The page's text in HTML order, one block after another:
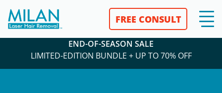
FREE CONSULT
END-OF-SEASON SALE
LIMITED-EDITION BUNDLE + UP TO 70% OFF